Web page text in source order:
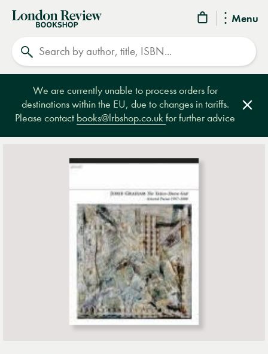
Menu
London
Review
Bookshop
We are currently unable to process orders for
destinations within the EU, due to changes in tariffs.
Please contact books@lrbshop.co.ukfor further advice